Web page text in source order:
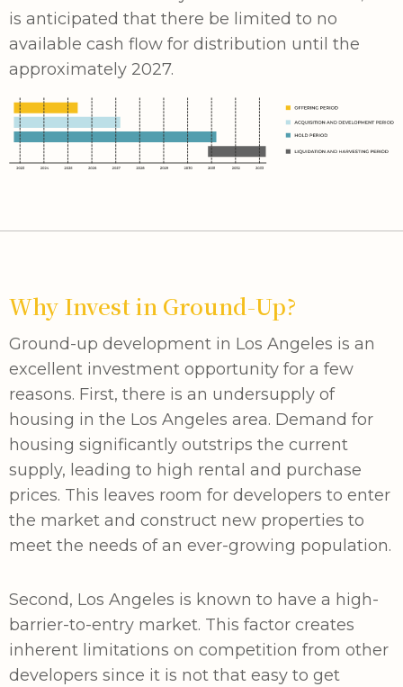
is anticipated that there be limited to no
available cash flow for distribution until the
approximately 2027.
Why Invest in Ground-Up?
Ground-up development in Los Angeles is an
excellent investment opportunity for a few
reasons. First, there is an undersupply of
housing in the Los Angeles area. Demand for
housing significantly outstrips the current
supply, leading to high rental and purchase
prices. This leaves room for developers to enter
the market and construct new properties to
meet the needs of an ever-growing population.
Second, Los Angeles is known to have a high-
barrier-to-entry market. This factor creates
inherent limitations on competition from other
developers since it is not that easy to get